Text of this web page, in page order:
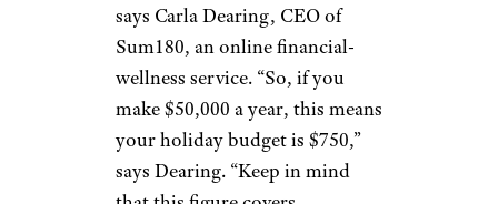
says Carla Dearing, CEO of
Sum180, an online financial-
wellness service. “So, if you
make $50,000 a year, this means
your holiday budget is $750,”
says Dearing. “Keep in mind